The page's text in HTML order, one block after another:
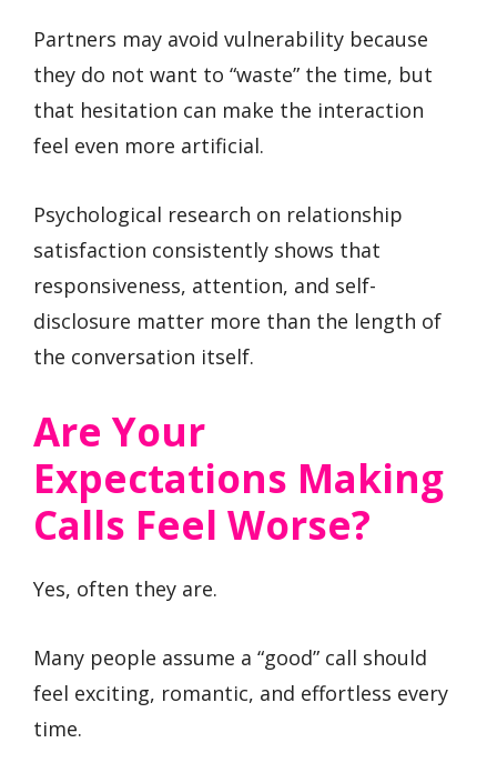
Partners may avoid vulnerability because
they do not want to “waste” the time, but
that hesitation can make the interaction
feel even more artificial.
Psychological research on relationship
satisfaction consistently shows that
responsiveness, attention, and self-
disclosure matter more than the length of
the conversation itself.
Are Your
Expectations Making
Calls Feel Worse?
Yes, often they are.
Many people assume a “good” call should
feel exciting, romantic, and effortless every
time.